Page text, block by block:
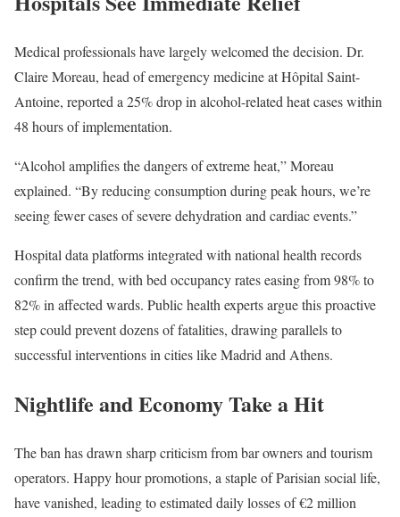
Medical professionals have largely welcomed the decision. Dr.
Claire Moreau, head of emergency medicine at Hôpital Saint-
Antoine, reported a 25% drop in alcohol-related heat cases within
48 hours of implementation.
“Alcohol amplifies the dangers of extreme heat,” Moreau
explained. “By reducing consumption during peak hours, we’re
seeing fewer cases of severe dehydration and cardiac events.”
Hospital data platforms integrated with national health records
confirm the trend, with bed occupancy rates easing from 98% to
82% in affected wards. Public health experts argue this proactive
step could prevent dozens of fatalities, drawing parallels to
successful interventions in cities like Madrid and Athens.
Nightlife and Economy Take a Hit
The ban has drawn sharp criticism from bar owners and tourism
operators. Happy hour promotions, a staple of Parisian social life,
have vanished, leading to estimated daily losses of €2 million